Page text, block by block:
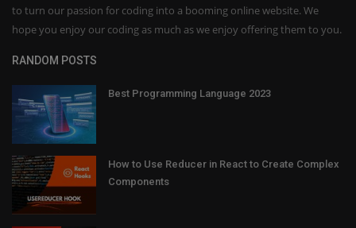
to turn our passion for coding into a booming online website. We
hope you enjoy our coding as much as we enjoy offering them to you.
RANDOM POSTS
Best Programming Language 2023
How to Use Reducer in React to Create Complex
Components